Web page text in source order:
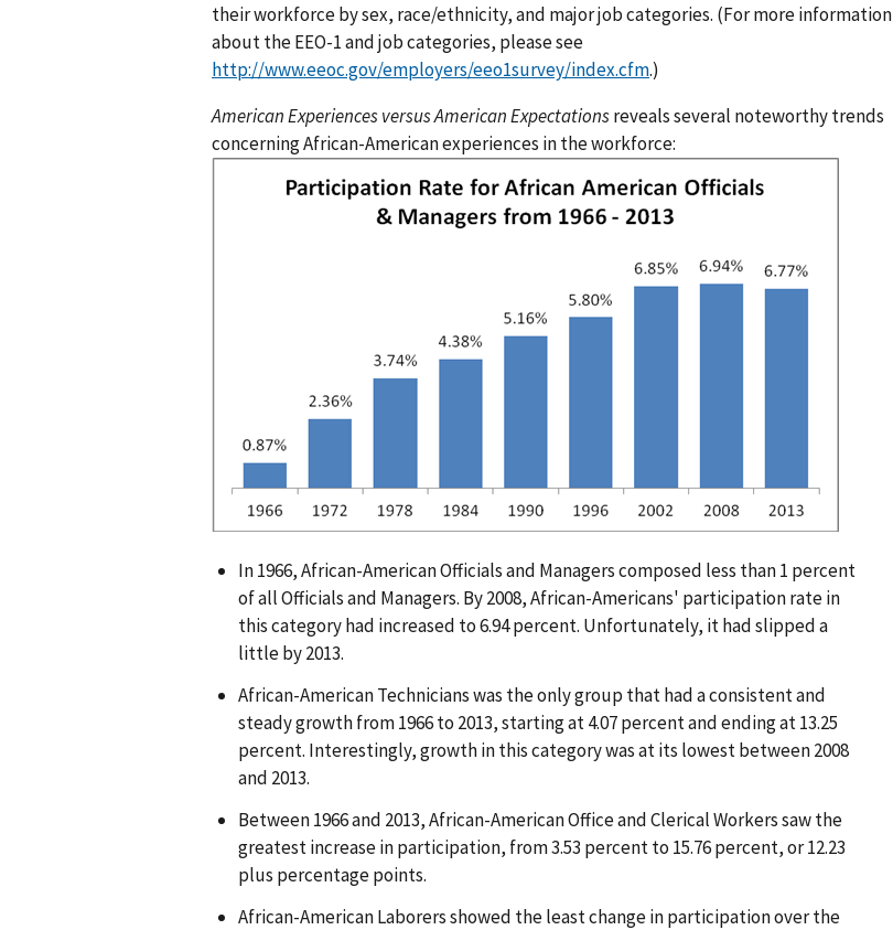
their workforce by sex, race/ethnicity, and major job categories. (For more information
about the EEO-1 and job categories, please see
http://www.eeoc.gov/employers/eeo1survey/index.cfm.)
American Experiences versus American Expectationsreveals several noteworthy trends
concerning African-American experiences in the workforce:
In 1966, African-American Officials and Managers composed less than 1 percent
of all Officials and Managers. By 2008, African-Americans' participation rate in
this category had increased to 6.94 percent. Unfortunately, it had slipped a
little by 2013.
African-American Technicians was the only group that had a consistent and
steady growth from 1966 to 2013, starting at 4.07 percent and ending at 13.25
percent. Interestingly, growth in this category was at its lowest between 2008
and 2013.
Between 1966 and 2013, African-American Office and Clerical Workers saw the
greatest increase in participation, from 3.53 percent to 15.76 percent, or 12.23
plus percentage points.
African-American Laborers showed the least change in participation over the